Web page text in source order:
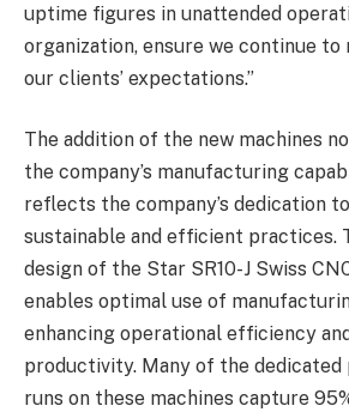
uptime figures in unattended
organization, ensure we continue to
our clients’ expectations.”
The addition of the new machines
the company’s manufacturing
reflects the company’s dedication
sustainable and efficient practices.
design of the Star SR10-J Swiss
enables optimal use of
enhancing operational efficiency
productivity. Many of the dedicated
runs on these machines capture